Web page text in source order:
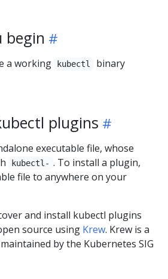
begin
a working kubectl
binary
plugins
executable file, whose
kubectl- . To install a plugin,
file to anywhere on your
and install kubectl plugins
source using Krew. Krew is a
by the Kubernetes SIG